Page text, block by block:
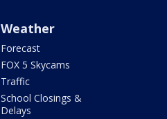
Weather
Forecast
FOX 5 Skycams
Traffic
School Closings &
Delays